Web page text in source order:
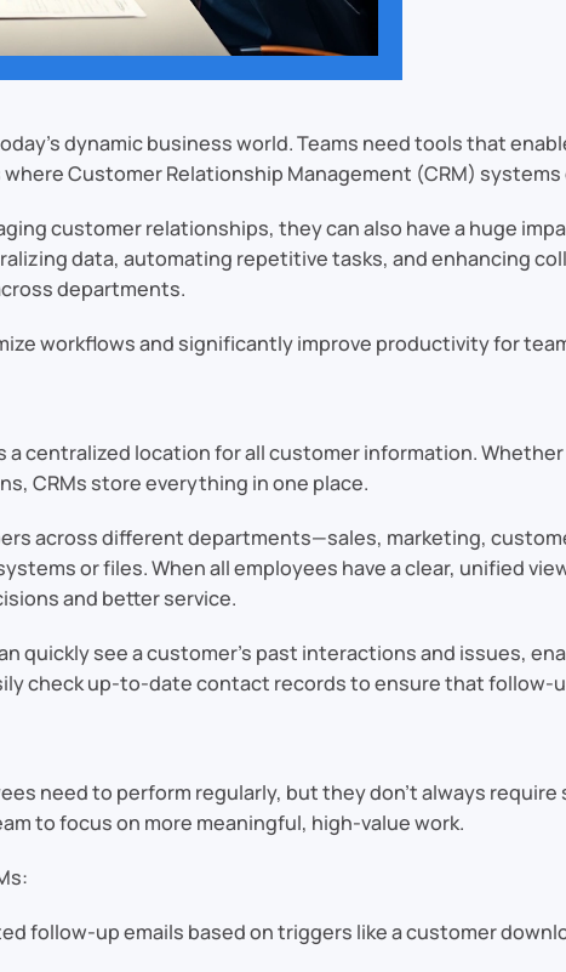
dynamic business world. Teams need tools that
Customer Relationship Management (CRM) systems
customer relationships, they can also have a huge
data, automating repetitive tasks, and enhancing
departments.
workflows and significantly improve productivity for
a centralized location for all customer information.
CRMs store everything in one place.
across different departments—sales, marketing,
or files. When all employees have a clear, unified
and better service.
quickly see a customer’s past interactions and issues,
check up-to-date contact records to ensure that
need to perform regularly, but they don’t always
to focus on more meaningful, high-value work.
follow-up emails based on triggers like a customer